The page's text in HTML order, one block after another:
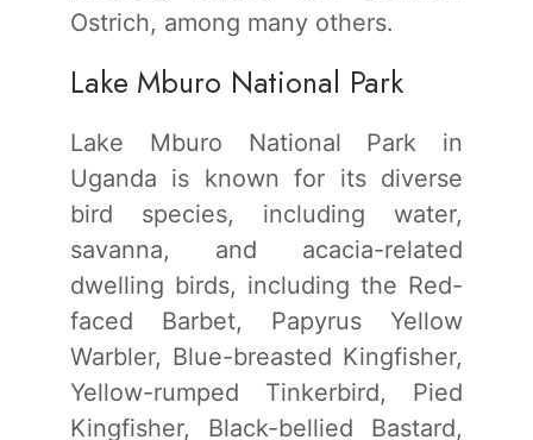
Ostrich, among many others.
Lake Mburo National Park
Lake Mburo National Park in
Uganda is known for its diverse
bird species, including water,
savanna, and acacia-related
dwelling birds, including the Red-
faced Barbet, Papyrus Yellow
Warbler, Blue-breasted Kingfisher,
Yellow-rumped Tinkerbird, Pied
Kingfisher, Black-bellied Bastard,